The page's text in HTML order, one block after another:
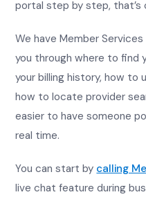
portal step by step, that’s
We have Member
you through where to find
your billing history, how to
how to locate provider
easier to have someone
real time.
You can start by calling
live chat feature during